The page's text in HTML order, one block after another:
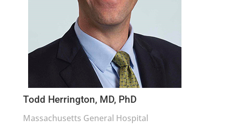
Todd Herrington, MD, PhD
Massachusetts General Hospital